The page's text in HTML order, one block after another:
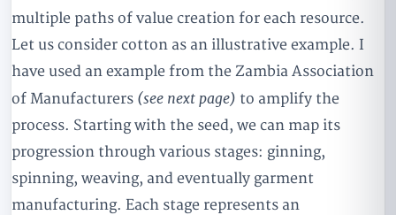
multiple paths of value creation for each resource.
Let us consider cotton as an illustrative example. I
have used an example from the Zambia Association
of Manufacturers (see next page) to amplify the
process. Starting with the seed, we can map its
progression through various stages: ginning,
spinning, weaving, and eventually garment
manufacturing. Each stage represents an